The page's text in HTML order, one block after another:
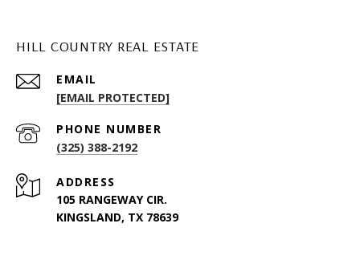
HILL COUNTRY REAL ESTATE
EMAIL
[EMAIL PROTECTED]
PHONE NUMBER
(325) 388-2192
ADDRESS
105 RANGEWAY CIR.
KINGSLAND, TX 78639